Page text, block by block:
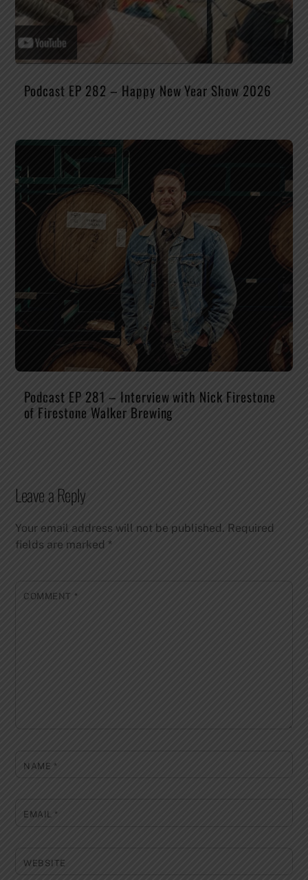
Podcast EP 282 – Happy New Year Show 2026
Podcast EP 281 – Interview with Nick Firestone
of Firestone Walker Brewing
Leave a Reply
Your email address will not be published. Required
fields are marked*
COMMENT *
NAME *
EMAIL *
WEBSITE